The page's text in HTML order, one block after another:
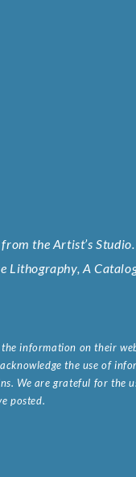
the Artist’s
Lithography, A
information on their
the use of
We are grateful for the
posted.